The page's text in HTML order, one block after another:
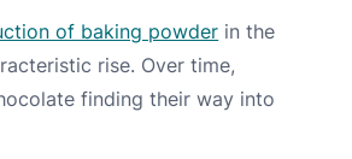
of baking powder in the
rise. Over time,
finding their way into